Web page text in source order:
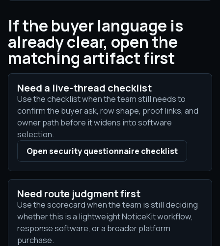
If the buyer language is
already clear, open the
matching artifact first
Need a live-thread checklist
Use the checklist when the team still needs to
confirm the buyer ask, row shape, proof links, and
owner path before it widens into software
selection.
Open security questionnaire checklist
Need route judgment first
Use the scorecard when the team is still deciding
whether this is a lightweight NoticeKit workflow,
response software, or a broader platform
purchase.